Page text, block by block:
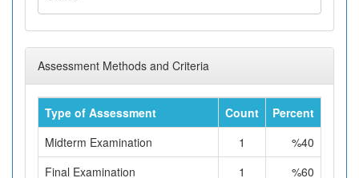
Assessment Methods and Criteria
Type of Assessment Count
Percent
Midterm Examination
1
%40
Final Examination
1 %60